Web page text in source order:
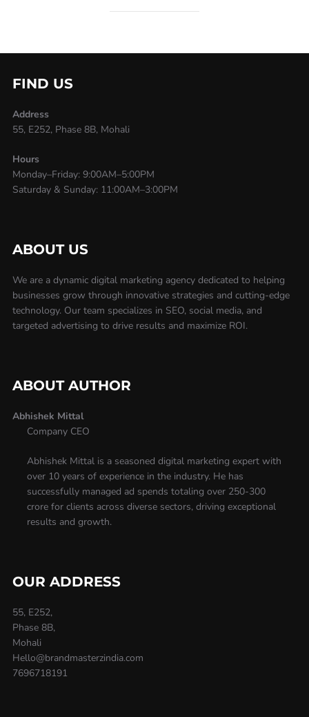
FIND US
Address
55, E252, Phase 8B, Mohali
Hours
Monday–Friday: 9:00AM–5:00PM
Saturday & Sunday: 11:00AM–3:00PM
ABOUT US
We are a dynamic digital marketing agency dedicated to helping
businesses grow through innovative strategies and cutting-edge
technology. Our team specializes in SEO, social media, and
targeted advertising to drive results and maximize ROI.
ABOUT AUTHOR
Abhishek Mittal
Company CEO
Abhishek Mittal is a seasoned digital marketing expert with
over 10 years of experience in the industry. He has
successfully managed ad spends totaling over 250-300
crore for clients across diverse sectors, driving exceptional
results and growth.
OUR ADDRESS
55, E252,
Phase 8B,
Mohali
Hello@brandmasterzindia.com
7696718191